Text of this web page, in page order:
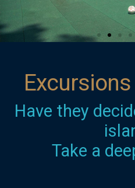
Have they
Take a